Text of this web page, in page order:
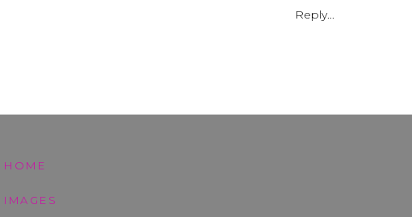
Reply...
IMAGES
HOME